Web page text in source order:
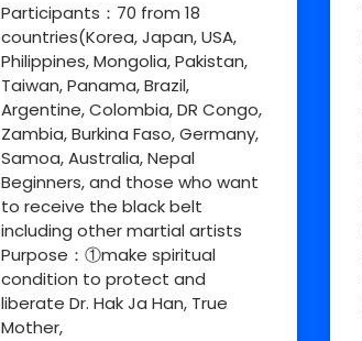
Participants：70 from 18
countries(Korea, Japan, USA,
Philippines, Mongolia, Pakistan,
Taiwan, Panama, Brazil,
Argentine, Colombia, DR Congo,
Zambia, Burkina Faso, Germany,
Samoa, Australia, Nepal
Beginners, and those who want
to receive the black belt
including other martial artists
Purpose：①make spiritual
condition to protect and
liberate Dr. Hak Ja Han, True
Mother,